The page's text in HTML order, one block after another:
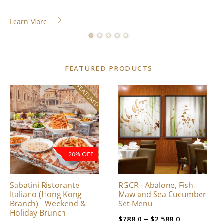
Learn More
FEATURED PRODUCTS
FEATURED
20% OFF
Sabatini Ristorante
Italiano (Hong Kong
Branch) - Weekend &
Holiday Brunch
RGCR - Abalone, Fish
Maw and Sea Cucumber
Set Menu
$788.0 – $2,588.0
This
product
has
multiple
variants.
The
options
chosen
on